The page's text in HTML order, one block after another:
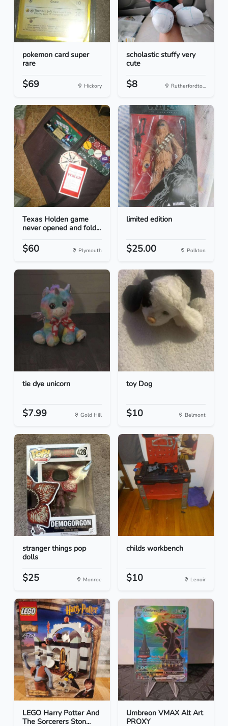
pokemon card super
rare
$69 Hickory
scholastic stuffy very
cute
$8 Rutherfordto...
Texas Holden game
never opened and fold...
$60 Plymouth
limited edition
$25.00 Polkton
tie dye unicorn
$7.99 Gold Hill
toy Dog
$10 Belmont
stranger things pop
dolls
$25 Monroe
childs workbench
$10 Lenoir
LEGO Harry Potter And
The Sorcerers Ston...
Umbreon VMAX Alt Art
PROXY